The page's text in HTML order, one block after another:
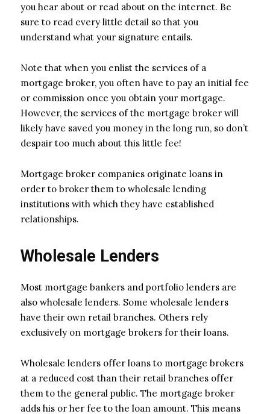
you hear about or read about on the internet. Be
sure to read every little detail so that you
understand what your signature entails.
Note that when you enlist the services of a
mortgage broker, you often have to pay an initial fee
or commission once you obtain your mortgage.
However, the services of the mortgage broker will
likely have saved you money in the long run, so don’t
despair too much about this little fee!
Mortgage broker companies originate loans in
order to broker them to wholesale lending
institutions with which they have established
relationships.
Wholesale Lenders
Most mortgage bankers and portfolio lenders are
also wholesale lenders. Some wholesale lenders
have their own retail branches. Others rely
exclusively on mortgage brokers for their loans.
Wholesale lenders offer loans to mortgage brokers
at a reduced cost than their retail branches offer
them to the general public. The mortgage broker
adds his or her fee to the loan amount. This means